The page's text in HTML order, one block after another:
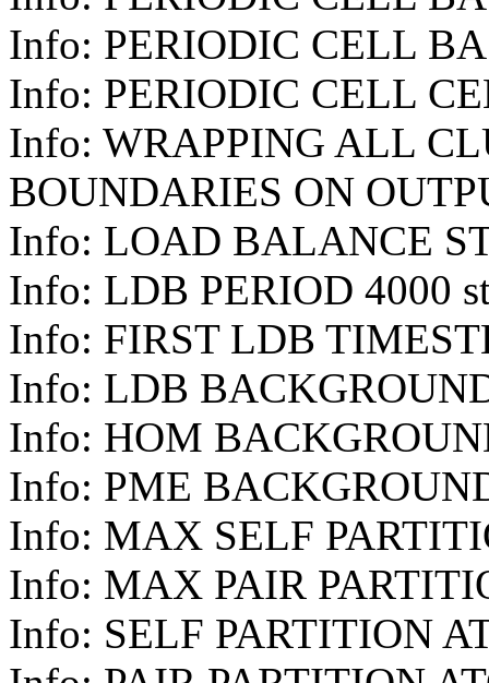
Info: PERIODIC CELL
Info: PERIODIC CELL
Info: WRAPPING ALL
BOUNDARIES ON
Info: LOAD BALANCE
Info: LDB PERIOD 4000
Info: FIRST LDB
Info: LDB
Info: HOM
Info: PME
Info: MAX SELF
Info: MAX PAIR
Info: SELF PARTITION